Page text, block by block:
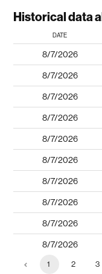
Historical data
DATE
8/7/2026
8/7/2026
8/7/2026
8/7/2026
8/7/2026
8/7/2026
8/7/2026
8/7/2026
8/7/2026
8/7/2026
1 2 3